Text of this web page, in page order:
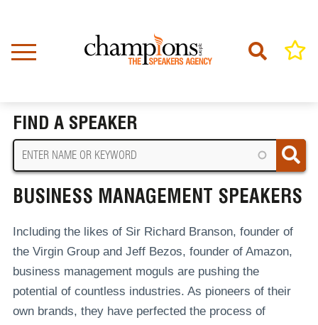
content
FIND A SPEAKER
BUSINESS MANAGEMENT SPEAKERS
Including the likes of Sir Richard Branson, founder of
the Virgin Group and Jeff Bezos, founder of Amazon,
business management moguls are pushing the
potential of countless industries. As pioneers of their
own brands, they have perfected the process of